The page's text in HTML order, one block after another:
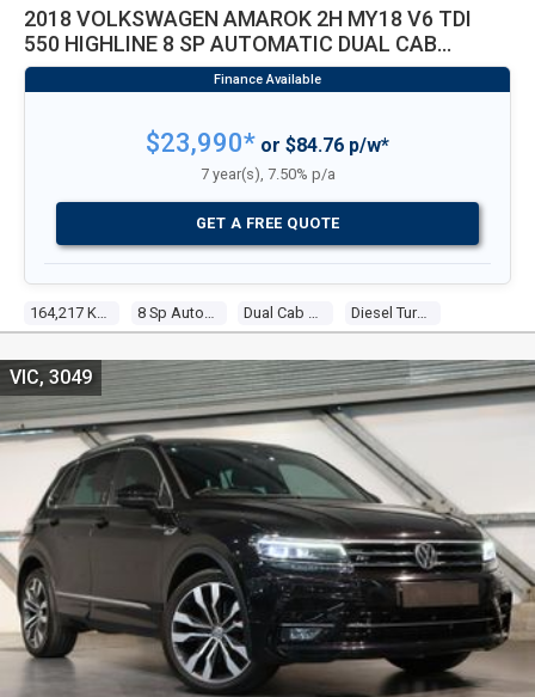
2018 VOLKSWAGEN AMAROK 2H MY18 V6 TDI
550 HIGHLINE 8 SP AUTOMATIC DUAL CAB
UTILITY
Diesel Turbo V6 3.0l Turbo Diesel Dir Inj
$23,990* or $84.76 p/w*
7 year(s), 7.50% p/a
GET A FREE QUOTE
VIC, 3049